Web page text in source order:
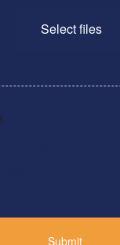
Select files